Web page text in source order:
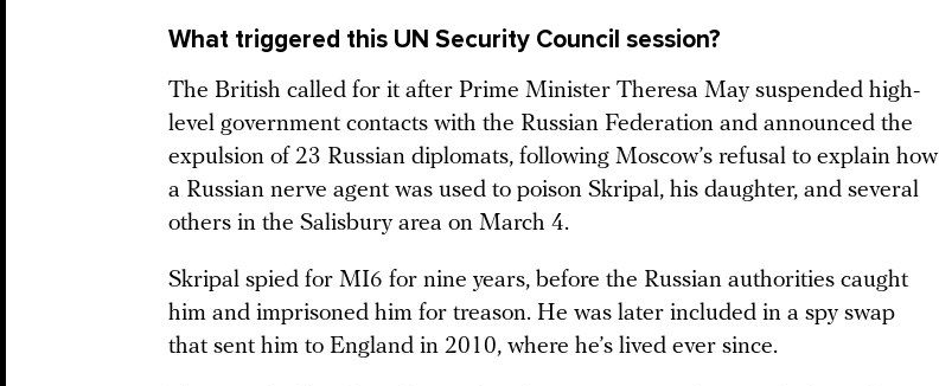
What triggered this UN Security Council session?
The British called for it after Prime Minister Theresa May suspended high-
level government contacts with the Russian Federation and announced the
expulsion of 23 Russian diplomats, following Moscow’s refusal to explain how
a Russian nerve agent was used to poison Skripal, his daughter, and several
others in the Salisbury area on March 4.
Skripal spied for MI6 for nine years, before the Russian authorities caught
him and imprisoned him for treason. He was later included in a spy swap
that sent him to England in 2010, where he’s lived ever since.